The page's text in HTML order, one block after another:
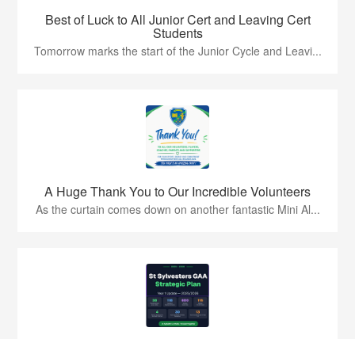
Best of Luck to All Junior Cert and Leaving Cert
Students
Tomorrow marks the start of the Junior Cycle and Leavi...
A Huge Thank You to Our Incredible Volunteers
As the curtain comes down on another fantastic Mini Al...